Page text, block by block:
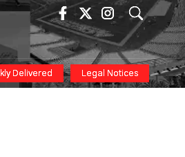
Delivered Legal Notices